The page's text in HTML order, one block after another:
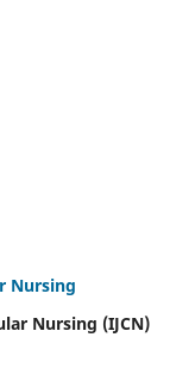
Nursing
Nursing (IJCN)